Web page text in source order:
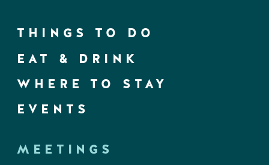
THINGS TO DO
EAT & DRINK
WHERE TO STAY
EVENTS
MEETINGS